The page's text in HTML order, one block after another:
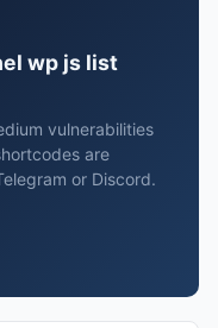
wp js list
vulnerabilities
are
or Discord.